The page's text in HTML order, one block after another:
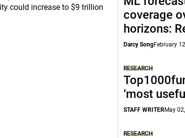
could increase to $9 trillion
coverage
horizons:
Darcy SongFebruary
RESEARCH
‘most
STAFF WRITERMay
RESEARCH